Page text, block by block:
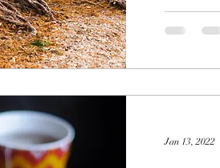
Jan 13, 2022